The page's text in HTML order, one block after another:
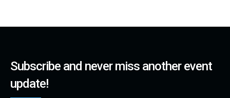
Subscribe and never miss another event
update!